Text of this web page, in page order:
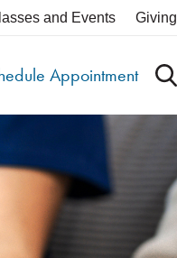
and Events Giving
Appointment